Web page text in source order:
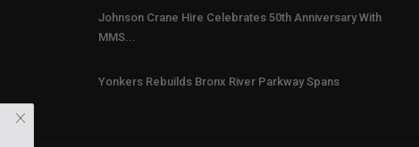
Johnson Crane Hire Celebrates 50th Anniversary With
MMS...
Yonkers Rebuilds Bronx River Parkway Spans